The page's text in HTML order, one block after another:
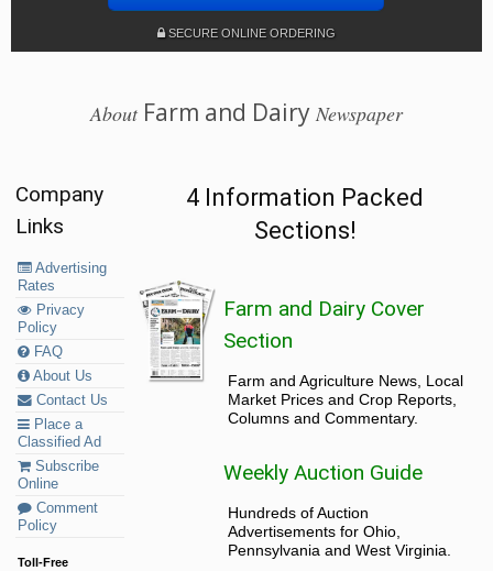
SECURE ONLINE ORDERING
AboutFarm and Dairy Newspaper
Company
Links
Advertising
Rates
Privacy
Policy
FAQ
About Us
Contact Us
Place a
Classified Ad
Subscribe
Online
Comment
Policy
Toll-Free
4 Information Packed
Sections!
Farm and Dairy Cover
Section
Farm and Agriculture News, Local
Market Prices and Crop Reports,
Columns and Commentary.
Weekly Auction Guide
Hundreds of Auction
Advertisements for Ohio,
Pennsylvania and West Virginia.